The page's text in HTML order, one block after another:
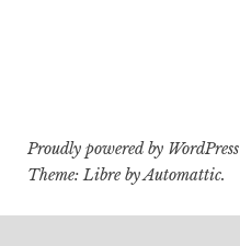
Proudly powered by WordPress
Theme: Libre byAutomattic.